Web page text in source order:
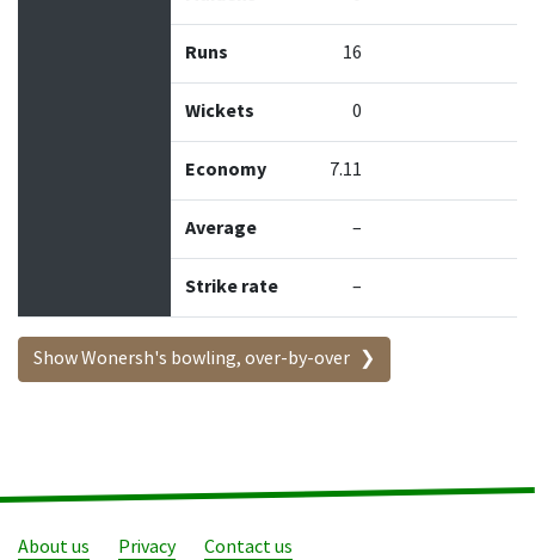
Runs 16
Wickets 0
Economy 7.11
Average –
Strike rate –
Show Wonersh's bowling, over-by-over
About us Privacy Contact us